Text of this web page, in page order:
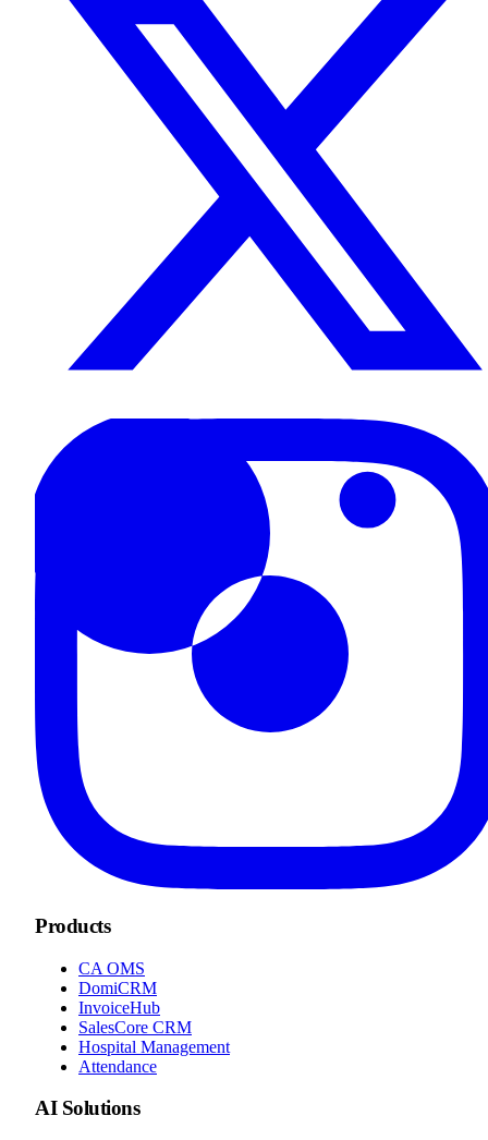
Products
CA OMS
DomiCRM
InvoiceHub
SalesCore CRM
Hospital Management
Attendance
AI Solutions